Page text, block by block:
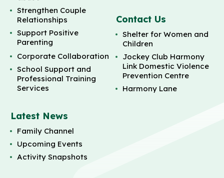
Strengthen Couple
Relationships
Support Positive
Parenting
Corporate Collaboration
School Support and
Professional Training
Services
Latest News
Family Channel
Upcoming Events
Activity Snapshots
Contact Us
Shelter for Women and
Children
Jockey Club Harmony
Link Domestic Violence
Prevention Centre
Harmony Lane